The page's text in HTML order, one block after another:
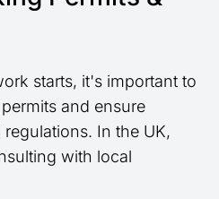
starts, it's important to
and ensure
In the UK,
with local